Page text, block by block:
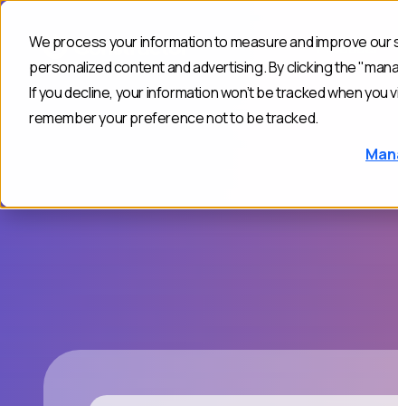
We process your information to measure and improve
personalized content and advertising. By clicking the
If you decline, your information won’t be tracked when
remember your preference not to be tracked.
Products